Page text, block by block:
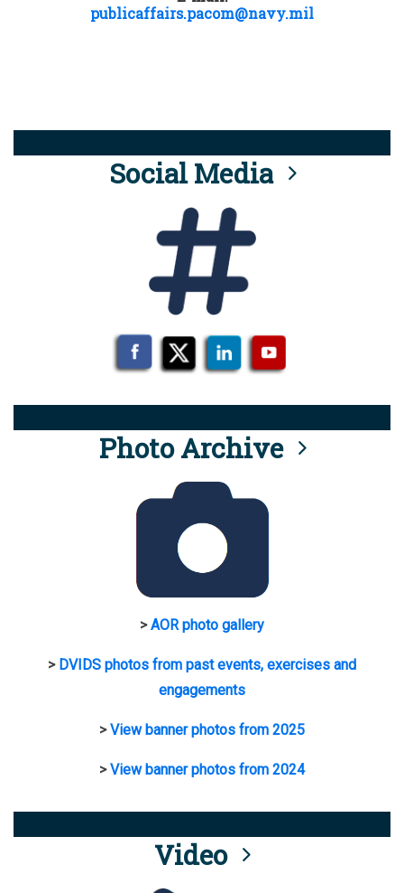
publicaffairs.pacom@navy.mil
Social Media
Photo Archive
>AOR photo gallery
> DVIDS photos from past events, exercises and
engagements
>View banner photos from 2025
>View banner photos from 2024
Video